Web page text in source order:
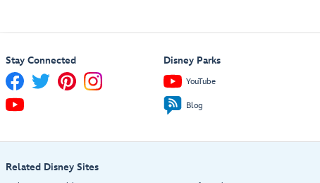
Stay Connected Disney Parks
YouTube
Blog
Related Disney Sites